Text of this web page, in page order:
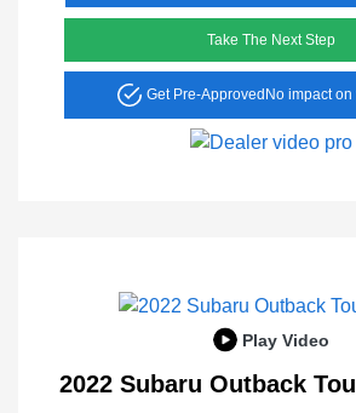
Take The Next Step
Get Pre-Approved No impact
Play Video
2022 Subaru Outback